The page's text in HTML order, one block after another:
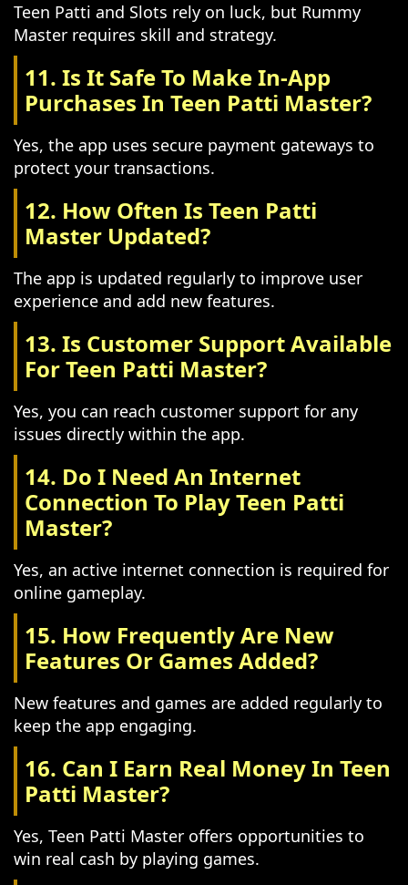
Teen Patti and Slots rely on luck, but Rummy
Master requires skill and strategy.
11. Is It Safe To Make In-App
Purchases In Teen Patti Master?
Yes, the app uses secure payment gateways to
protect your transactions.
12. How Often Is Teen Patti
Master Updated?
The app is updated regularly to improve user
experience and add new features.
13. Is Customer Support Available
For Teen Patti Master?
Yes, you can reach customer support for any
issues directly within the app.
14. Do I Need An Internet
Connection To Play Teen Patti
Master?
Yes, an active internet connection is required for
online gameplay.
15. How Frequently Are New
Features Or Games Added?
New features and games are added regularly to
keep the app engaging.
16. Can I Earn Real Money In Teen
Patti Master?
Yes, Teen Patti Master offers opportunities to
win real cash by playing games.